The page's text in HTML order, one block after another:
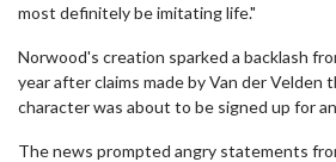
most definitely be imitating life."
Norwood's creation sparked a backlash
year after claims made by Van der
character was about to be signed up for
The news prompted angry statements